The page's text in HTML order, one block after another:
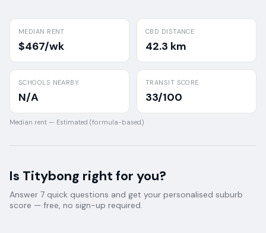
MEDIAN RENT
$467/wk
CBD DISTANCE
42.3 km
SCHOOLS NEARBY
N/A
TRANSIT SCORE
33/100
Median rent — Estimated (formula-based)
Is Titybong right for you?
Answer 7 quick questions and get your personalised suburb
score — free, no sign-up required.